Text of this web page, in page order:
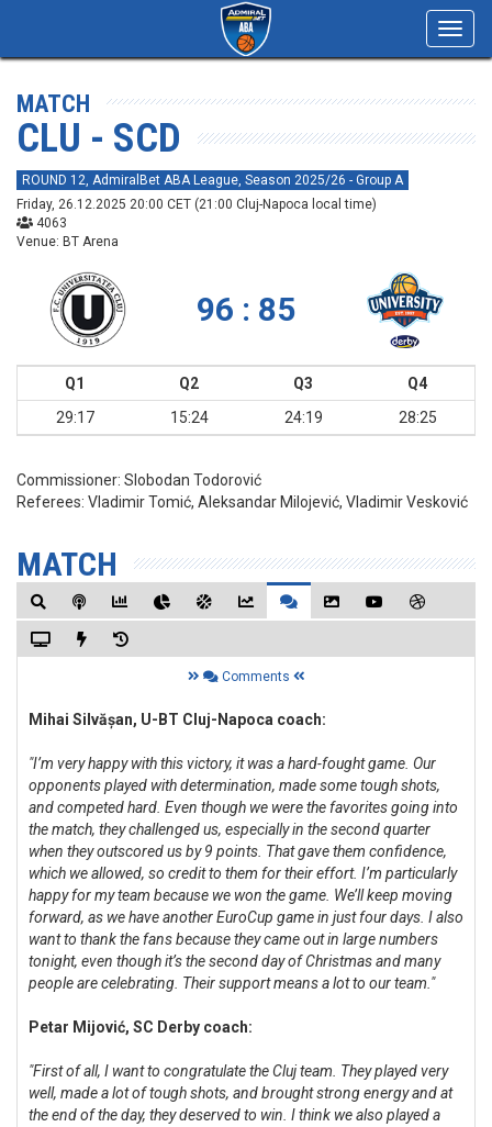
MATCH
CLU - SCD
ROUND 12, AdmiralBet ABA League, Season 2025/26 - Group A
Friday, 26.12.2025 20:00 CET (21:00 Cluj-Napoca local time)
4063
Venue: BT Arena
96 : 85
Q1 Q2 Q3
Q4
29:17
15:24 24:19 28:25
Commissioner: Slobodan Todorović
Referees: Vladimir Tomić, Aleksandar Milojević, Vladimir Vesković
MATCH
Comments
Mihai Silvășan, U-BT Cluj-Napoca coach:
"I’m very happy with this victory, it was a hard-fought game. Our
opponents played with determination, made some tough shots,
and competed hard. Even though we were the favorites going into
the match, they challenged us, especially in the second quarter
when they outscored us by 9 points. That gave them confidence,
which we allowed, so credit to them for their effort. I’m particularly
happy for my team because we won the game. We’ll keep moving
forward, as we have another EuroCup game in just four days. I also
want to thank the fans because they came out in large numbers
tonight, even though it’s the second day of Christmas and many
people are celebrating. Their support means a lot to our team."
Petar Mijović, SC Derby coach:
"First of all, I want to congratulate the Cluj team. They played very
well, made a lot of tough shots, and brought strong energy and at
the end of the day, they deserved to win. I think we also played a